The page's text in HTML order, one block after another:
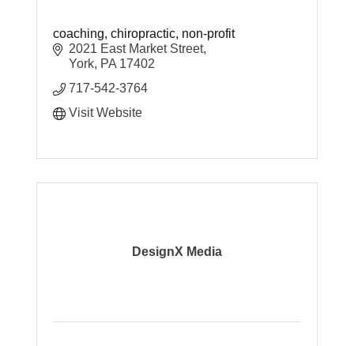
coaching, chiropractic, non-profit
2021 East Market Street
York PA 17402
717-542-3764
Visit Website
DesignX Media